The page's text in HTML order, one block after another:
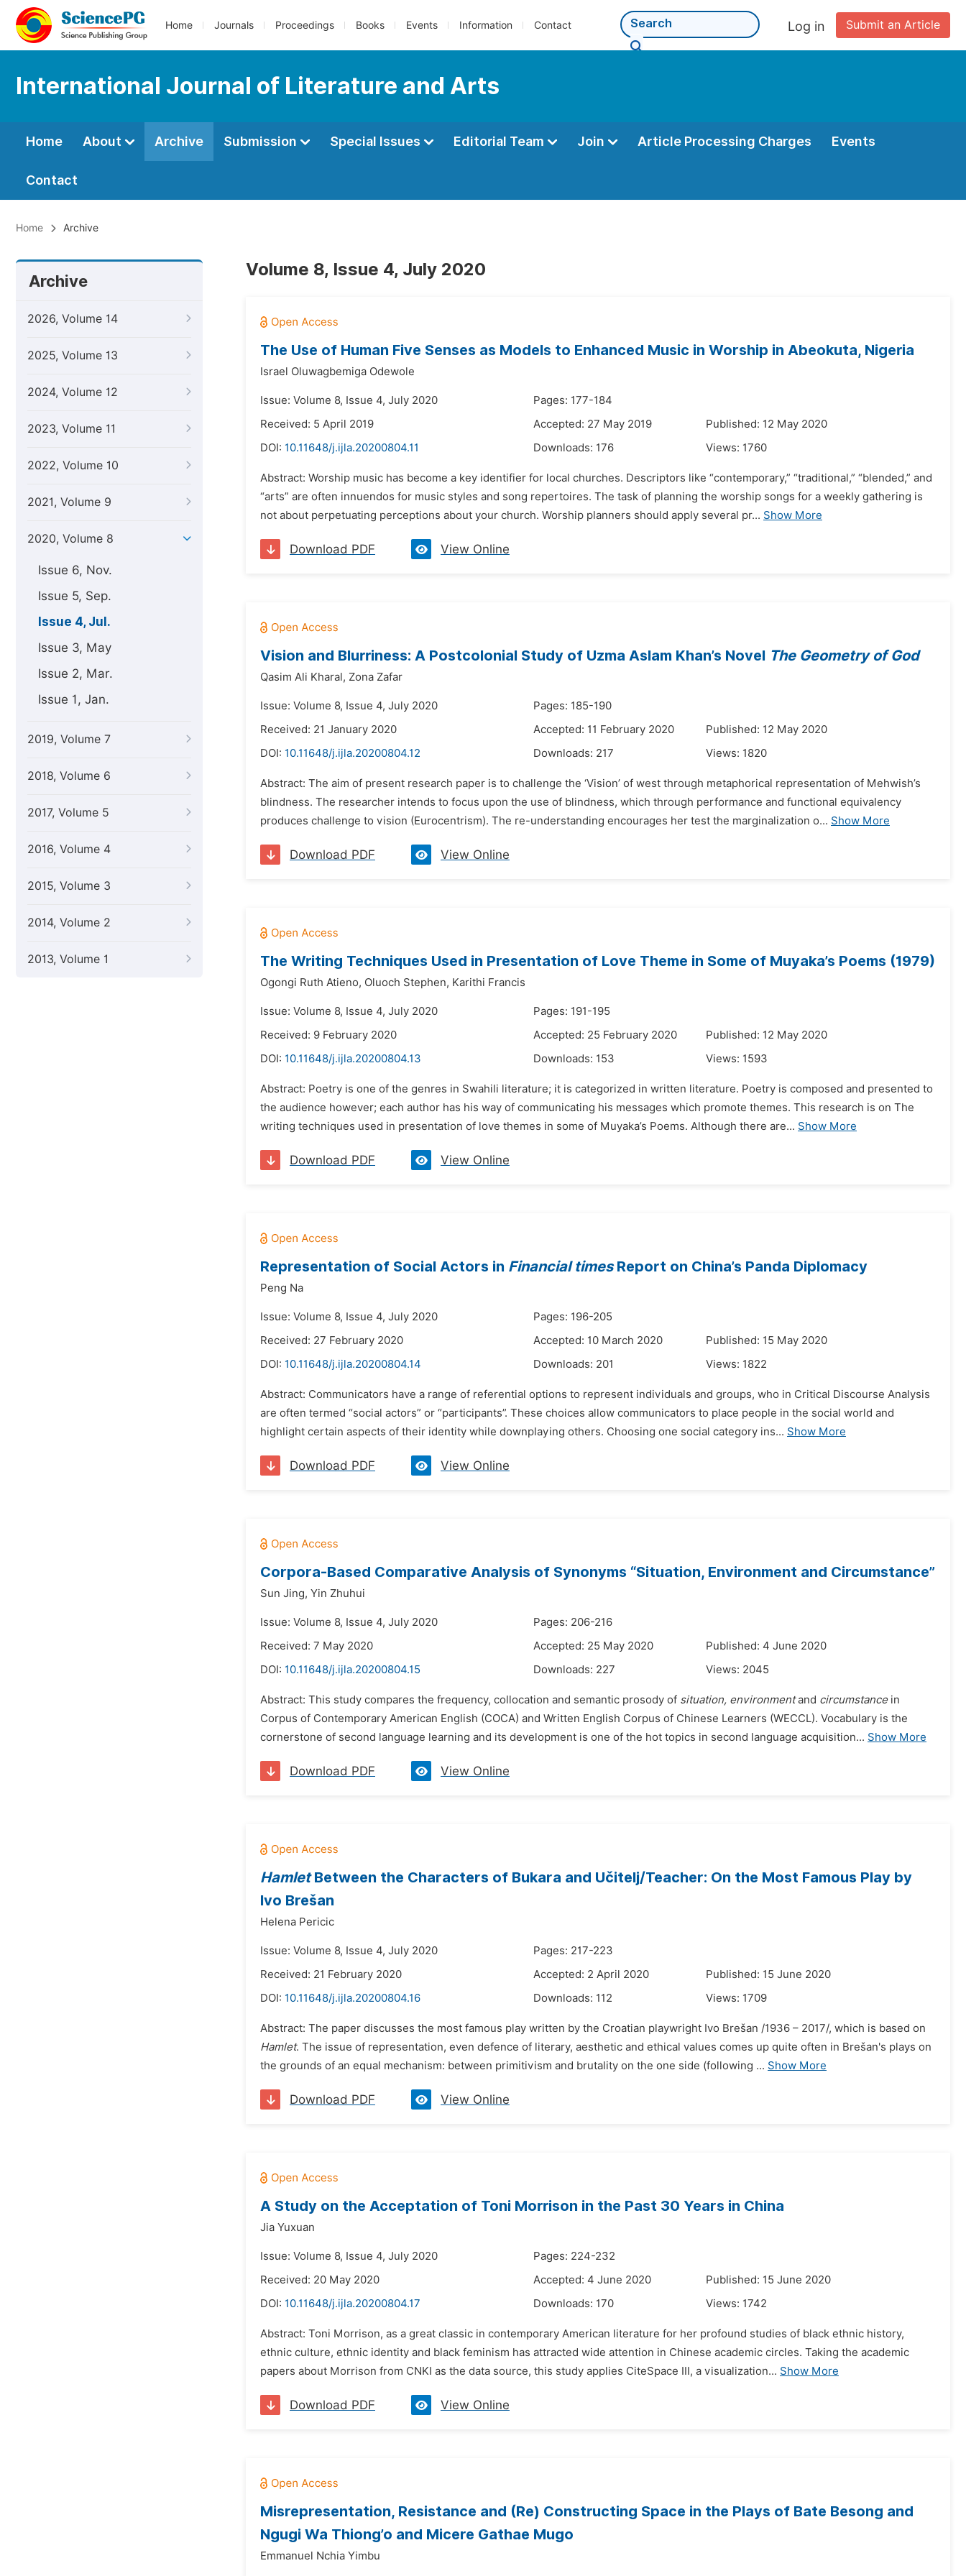
Home Journals Proceedings Books Events Information Contact Submit an Article
Log in
International Journal of Literature and Arts
Home About Archive Submission Special Issues Editorial Team Join Article Processing Charges Events
Contact
Home Archive
Archive
2026, Volume 14
2025, Volume 13
2024, Volume 12
2023, Volume 11
2022, Volume 10
2021, Volume 9
2020, Volume 8
Issue 6, Nov.
Issue 5, Sep.
Issue 4, Jul.
Issue 3, May
Issue 2, Mar.
Issue 1, Jan.
2019, Volume 7
2018, Volume 6
2017, Volume 5
2016, Volume 4
2015, Volume 3
2014, Volume 2
2013, Volume 1
Volume 8, Issue 4, July 2020
The Use of Human Five Senses as Models to Enhanced Music in Worship in Abeokuta, Nigeria
Israel Oluwagbemiga Odewole
Issue: Volume 8, Issue 4, July 2020
Pages: 177-184
Received: 5 April 2019
Accepted: 27 May 2019
Published: 12 May 2020
DOI: 10.11648/j.ijla.20200804.11 Downloads: 176 Views: 1760
Abstract: Worship music has become a key identifier for local churches. Descriptors like “contemporary,” “traditional,” “blended,” and
“arts” are often innuendos for music styles and song repertoires. The task of planning the worship songs for a weekly gathering is
not about perpetuating perceptions about your church. Worship planners should apply several pr... Show More
Download PDF View Online
Vision and Blurriness: A Postcolonial Study of Uzma Aslam Khan’s Novel The Geometry of God
Qasim Ali Kharal, Zona Zafar
Issue: Volume 8, Issue 4, July 2020
Pages: 185-190
Received: 21 January 2020
Accepted: 11 February 2020
Published: 12 May 2020
DOI: 10.11648/j.ijla.20200804.12 Downloads: 217 Views: 1820
Abstract: The aim of present research paper is to challenge the ‘Vision’ of west through metaphorical representation of Mehwish’s
blindness. The researcher intends to focus upon the use of blindness, which through performance and functional equivalency
produces challenge to vision (Eurocentrism). The re-understanding encourages her test the marginalization o... Show More
Download PDF View Online
The Writing Techniques Used in Presentation of Love Theme in Some of Muyaka’s Poems (1979)
Ogongi Ruth Atieno, Oluoch Stephen, Karithi Francis
Issue: Volume 8, Issue 4, July 2020
Pages: 191-195
Received: 9 February 2020
Accepted: 25 February 2020
Published: 12 May 2020
DOI: 10.11648/j.ijla.20200804.13 Downloads: 153 Views: 1593
Abstract: Poetry is one of the genres in Swahili literature; it is categorized in written literature. Poetry is composed and presented to
the audience however; each author has his way of communicating his messages which promote themes. This research is on The
writing techniques used in presentation of love themes in some of Muyaka’s Poems. Although there are... Show More
Download PDF View Online
Representation of Social Actors in Financial timesReport on China’s Panda Diplomacy
Peng Na
Issue: Volume 8, Issue 4, July 2020
Pages: 196-205
Received: 27 February 2020
Accepted: 10 March 2020
Published: 15 May 2020
DOI: 10.11648/j.ijla.20200804.14 Downloads: 201 Views: 1822
Abstract: Communicators have a range of referential options to represent individuals and groups, who in Critical Discourse Analysis
are often termed “social actors” or “participants”. These choices allow communicators to place people in the social world and
highlight certain aspects of their identity while downplaying others. Choosing one social category ins... Show More
Download PDF View Online
Corpora-Based Comparative Analysis of Synonyms “Situation, Environment and Circumstance”
Sun Jing, Yin Zhuhui
Issue: Volume 8, Issue 4, July 2020
Pages: 206-216
Received: 7 May 2020
Accepted: 25 May 2020
Published: 4 June 2020
DOI: 10.11648/j.ijla.20200804.15 Downloads: 227 Views: 2045
Abstract: This study compares the frequency, collocation and semantic prosody of situation, environmentand circumstancein
Corpus of Contemporary American English (COCA) and Written English Corpus of Chinese Learners (WECCL). Vocabulary is the
cornerstone of second language learning and its development is one of the hot topics in second language acquisition... Show More
Download PDF View Online
HamletBetween the Characters of Bukara and Učitelj/Teacher: On the Most Famous Play by
Ivo Brešan
Helena Pericic
Issue: Volume 8, Issue 4, July 2020
Pages: 217-223
Received: 21 February 2020
Accepted: 2 April 2020
Published: 15 June 2020
DOI: 10.11648/j.ijla.20200804.16 Downloads: 112 Views: 1709
Abstract: The paper discusses the most famous play written by the Croatian playwright Ivo Brešan /1936 – 2017/, which is based on
Hamlet. The issue of representation, even defence of literary, aesthetic and ethical values comes up quite often in Brešan's plays on
the grounds of an equal mechanism: between primitivism and brutality on the one side (following ... Show More
Download PDF View Online
A Study on the Acceptation of Toni Morrison in the Past 30 Years in China
Jia Yuxuan
Issue: Volume 8, Issue 4, July 2020
Pages: 224-232
Received: 20 May 2020
Accepted: 4 June 2020
Published: 15 June 2020
DOI: 10.11648/j.ijla.20200804.17 Downloads: 170 Views: 1742
Abstract: Toni Morrison, as a great classic in contemporary American literature for her profound studies of black ethnic history,
ethnic culture, ethnic identity and black feminism has attracted wide attention in Chinese academic circles. Taking the academic
papers about Morrison from CNKI as the data source, this study applies CiteSpace III, a visualization... Show More
Download PDF View Online
Misrepresentation, Resistance and (Re) Constructing Space in the Plays of Bate Besong and
Ngugi Wa Thiong’o and Micere Gathae Mugo
Emmanuel Nchia Yimbu